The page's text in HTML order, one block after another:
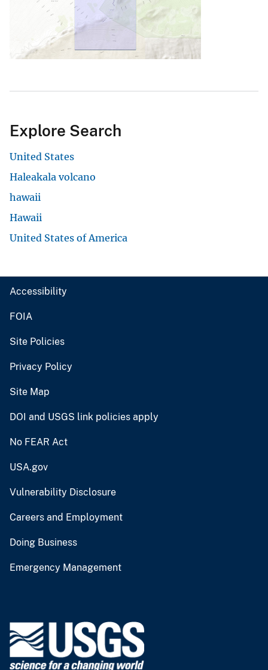
Explore Search
United States
Haleakala volcano
hawaii
Hawaii
United States of America
Accessibility
FOIA
Site Policies
Privacy Policy
Site Map
DOI and USGS link policies apply
No FEAR Act
USA.gov
Vulnerability Disclosure
Careers and Employment
Doing Business
Emergency Management